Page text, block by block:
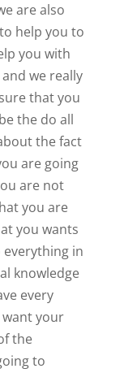
are also
help you to
you with
we really
that you
the do all
the fact
are going
are not
you are
you wants
everything in
knowledge
every
your
the
to